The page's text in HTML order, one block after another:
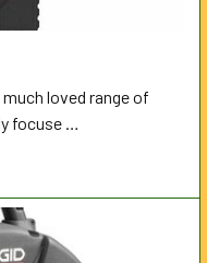
loved range of
focuse …